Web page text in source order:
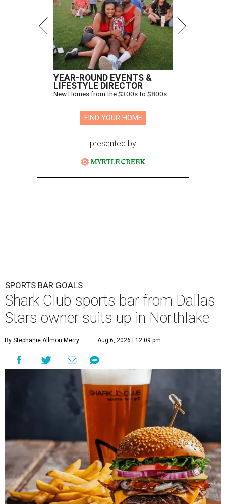
YEAR-ROUND EVENTS &
LIFESTYLE DIRECTOR
New Homes from the $300s to $800s
FIND YOUR HOME
presented by
SPORTS BAR GOALS
Shark Club sports bar from Dallas
Stars owner suits up in Northlake
By Stephanie Allmon Merry Aug 6, 2026 | 12:09 pm